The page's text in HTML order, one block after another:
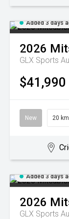
Added 3 days
2026
GLX Sports
$41,990
New 20 km
Added 3 days
2026
GLX Sports